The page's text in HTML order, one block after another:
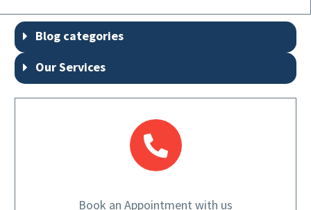
Blog categories
Our Services
Book an Appointment with us